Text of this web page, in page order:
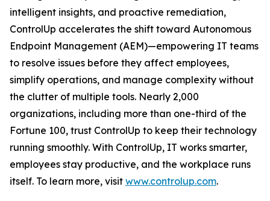
intelligent insights, and proactive remediation,
ControlUp accelerates the shift toward Autonomous
Endpoint Management (AEM)—empowering IT teams
to resolve issues before they affect employees,
simplify operations, and manage complexity without
the clutter of multiple tools. Nearly 2,000
organizations, including more than one-third of the
Fortune 100, trust ControlUp to keep their technology
running smoothly. With ControlUp, IT works smarter,
employees stay productive, and the workplace runs
itself. To learn more, visit www.controlup.com.